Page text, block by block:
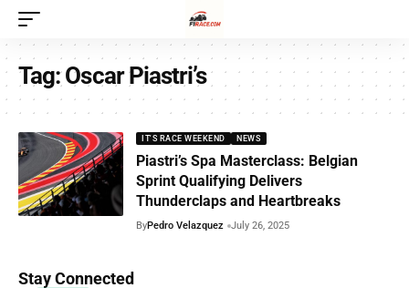
Tag:Oscar Piastri’s
IT'S RACE WEEKEND NEWS
Piastri’s Spa Masterclass: Belgian
Sprint Qualifying Delivers
Thunderclaps and Heartbreaks
ByPedro Velazquez July 26, 2025
Stay Connected